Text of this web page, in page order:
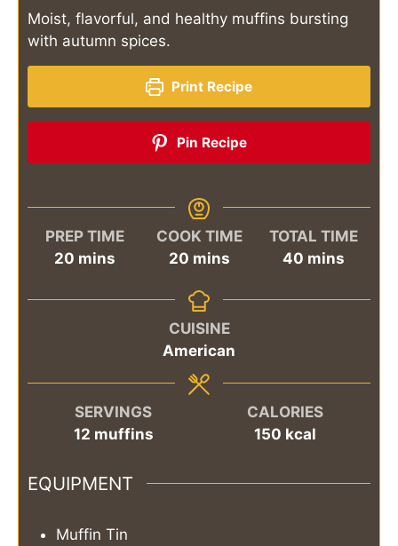
Moist, flavorful, and healthy muffins bursting
with autumn spices.
Print Recipe
Pin Recipe
PREP TIME
20minutes
mins
COOK TIME
20minutes
mins
TOTAL TIME
40minutes
mins
CUISINE
American
SERVINGS
12 muffins
CALORIES
150 kcal
EQUIPMENT
Muffin Tin